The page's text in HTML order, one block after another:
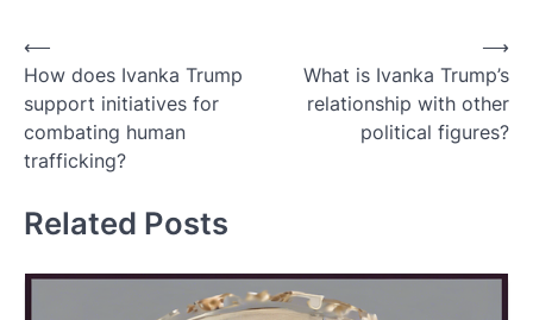
Post
navigation
⟵
How does Ivanka Trump
support initiatives for
combating human
trafficking?
What is Ivanka Trump’s
relationship with other
political figures?
⟶
Related Posts